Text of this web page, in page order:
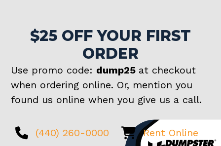
$25 OFF YOUR FIRST
ORDER
Use promo code: dump25 at checkout
when ordering online. Or, mention you
found us online when you give us a call.
(440) 260-0000 Rent Online